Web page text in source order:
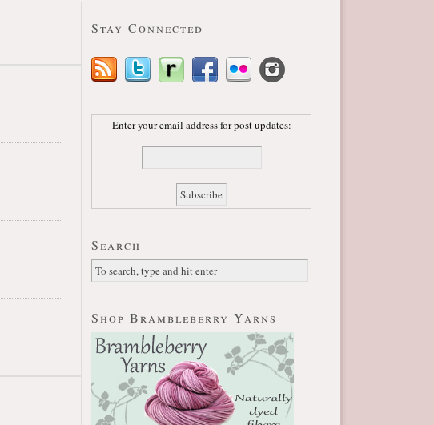
Stay Connected
Enter your email address for post updates:
Search
Shop Brambleberry Yarns